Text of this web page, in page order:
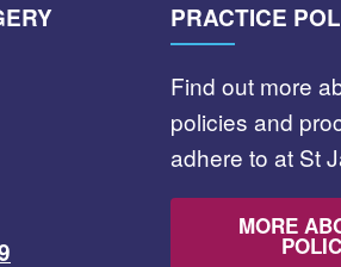
PRACTICE
Find out more
policies and
adhere to at St
MORE